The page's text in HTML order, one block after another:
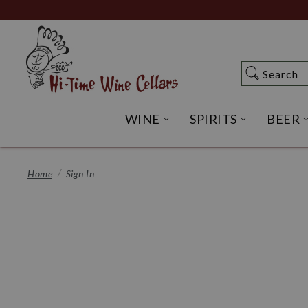
to
Content
Search
Search
WINE OPEN WINE
SPIRITS OPENBEER
Home Sign In